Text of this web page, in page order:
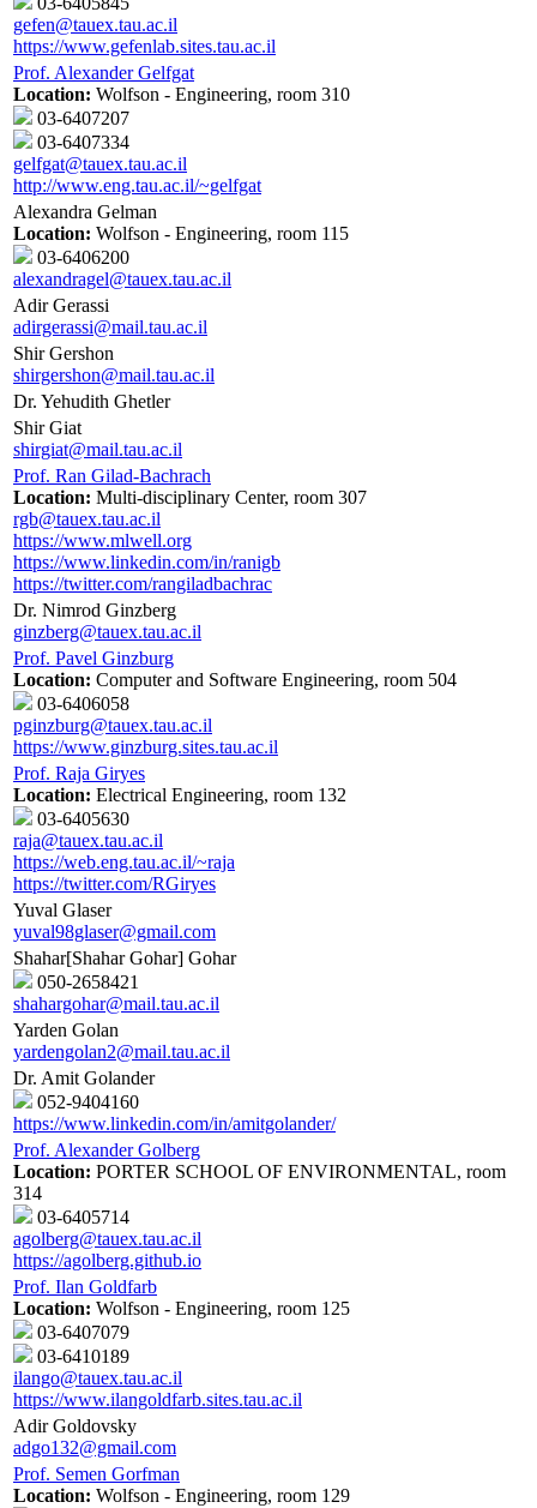
gefen@tauex.tau.ac.il
https://www.gefenlab.sites.tau.ac.il
Prof. Alexander Gelfgat
Location: Wolfson - Engineering, room 310
03-6407207
03-6407334
gelfgat@tauex.tau.ac.il
http://www.eng.tau.ac.il/~gelfgat
Alexandra Gelman
Location: Wolfson - Engineering, room 115
03-6406200
alexandragel@tauex.tau.ac.il
Adir Gerassi
adirgerassi@mail.tau.ac.il
Shir Gershon
shirgershon@mail.tau.ac.il
Dr. Yehudith Ghetler
Shir Giat
shirgiat@mail.tau.ac.il
Prof. Ran Gilad-Bachrach
Location: Multi-disciplinary Center, room 307
rgb@tauex.tau.ac.il
https://www.mlwell.org
https://www.linkedin.com/in/ranigb
https://twitter.com/rangiladbachrac
Dr. Nimrod Ginzberg
ginzberg@tauex.tau.ac.il
Prof. Pavel Ginzburg
Location: Computer and Software Engineering, room 504
03-6406058
pginzburg@tauex.tau.ac.il
https://www.ginzburg.sites.tau.ac.il
Prof. Raja Giryes
Location: Electrical Engineering, room 132
03-6405630
raja@tauex.tau.ac.il
https://web.eng.tau.ac.il/~raja
https://twitter.com/RGiryes
Yuval Glaser
yuval98glaser@gmail.com
Shahar[Shahar Gohar] Gohar
050-2658421
shahargohar@mail.tau.ac.il
Yarden Golan
yardengolan2@mail.tau.ac.il
Dr. Amit Golander
052-9404160
https://www.linkedin.com/in/amitgolander/
Prof. Alexander Golberg
Location: PORTER SCHOOL OF ENVIRONMENTAL, room
314
03-6405714
agolberg@tauex.tau.ac.il
https://agolberg.github.io
Prof. Ilan Goldfarb
Location: Wolfson - Engineering, room 125
03-6407079
03-6410189
ilango@tauex.tau.ac.il
https://www.ilangoldfarb.sites.tau.ac.il
Adir Goldovsky
adgo132@gmail.com
Prof. Semen Gorfman
Location: Wolfson - Engineering, room 129